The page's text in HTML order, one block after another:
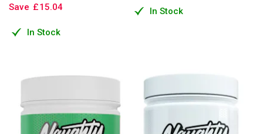
Save £15.04
In Stock
In Stock